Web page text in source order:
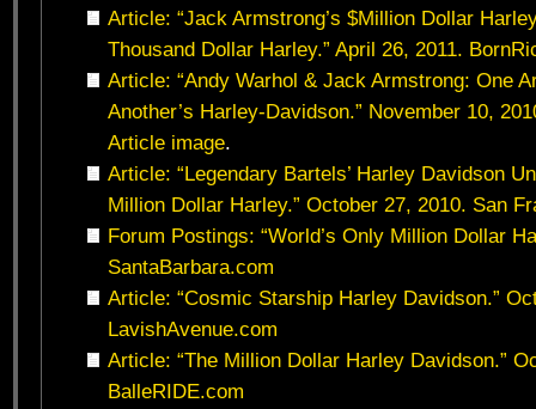
Article: “Jack Armstrong’s $Million Dollar
Thousand Dollar Harley.” April 26, 2011.
Article: “Andy Warhol & Jack Armstrong: One
Another’s Harley-Davidson.” November 10,
Article image.
Article: “Legendary Bartels’ Harley Davidson
Million Dollar Harley.” October 27, 2010. San
Forum Postings: “World’s Only Million Dollar
SantaBarbara.com
Article: “Cosmic Starship Harley Davidson.”
LavishAvenue.com
Article: “The Million Dollar Harley Davidson.”
BalleRIDE.com